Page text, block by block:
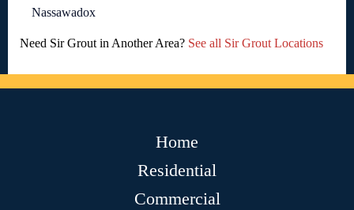
Nassawadox
Need Sir Grout in Another Area? See all Sir Grout Locations
Home
Residential
Commercial